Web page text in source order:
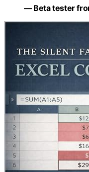
— Beta tester